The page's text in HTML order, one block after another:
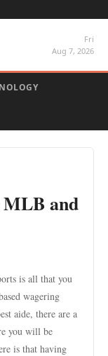
Fri
Aug 7, 2026
and
is all that you
wagering
aide, there are a
you will be
is that having